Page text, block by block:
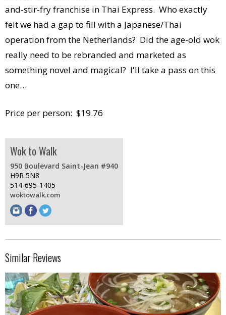
and-stir-fry franchise in Thai Express. Who exactly
felt we had a gap to fill with a Japanese/Thai
operation from the Netherlands? Did the age-old wok
really need to be rebranded and marketed as
something novel and magical? I'll take a pass on this
one…
Price per person: $19.76
Wok to Walk
950 Boulevard Saint-Jean #940
H9R 5N8
514-695-1405
woktowalk.com
Similar Reviews